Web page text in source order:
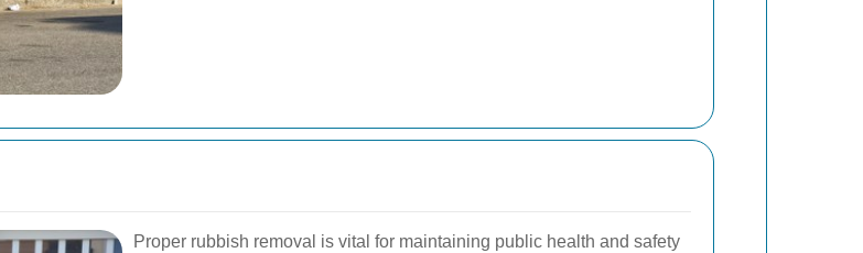
Proper rubbish removal is vital for maintaining public health and safety